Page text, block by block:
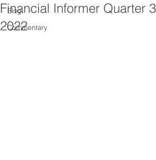
Blog
Commentary
Financial Informer Quarter 3
2022